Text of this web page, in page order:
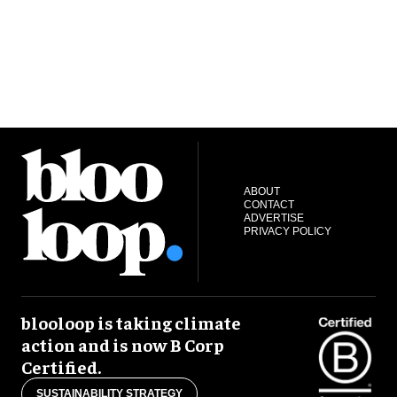
ABOUT
CONTACT
ADVERTISE
PRIVACY POLICY
blooloop is taking climate
action and is now B Corp
Certified.
SUSTAINABILITY STRATEGY